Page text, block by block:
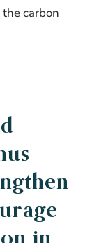
thecarbon
in